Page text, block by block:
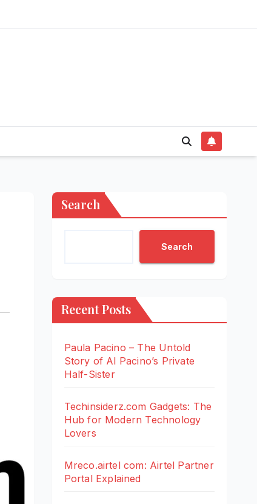
Search
Search
Recent Posts
Paula Pacino – The Untold
Story of Al Pacino’s Private
Half-Sister
Techinsiderz.com Gadgets: The
Hub for Modern Technology
Lovers
Mreco.airtel com: Airtel Partner
Portal Explained